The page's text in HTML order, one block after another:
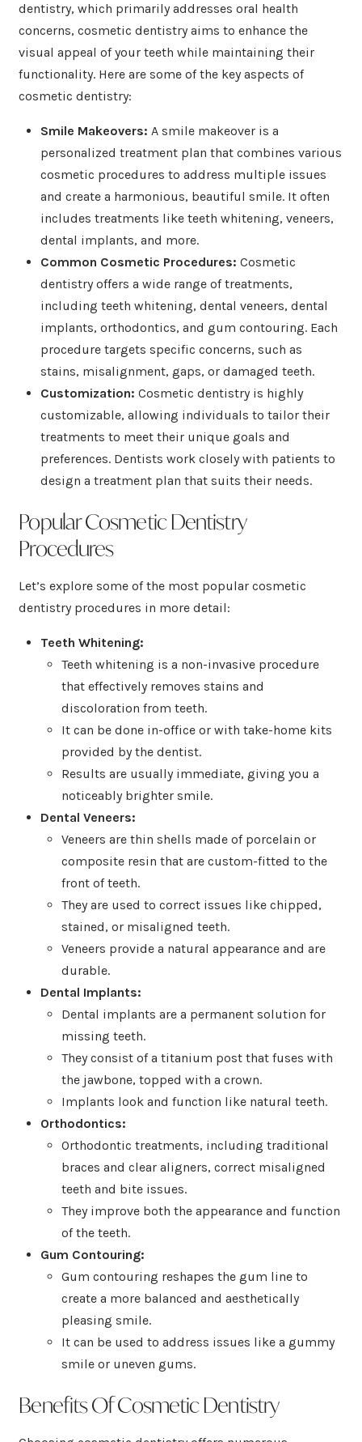
dentistry, which primarily addresses oral health
concerns, cosmetic dentistry aims to enhance the
visual appeal of your teeth while maintaining their
functionality. Here are some of the key aspects of
cosmetic dentistry:
Smile Makeovers: A smile makeover is a
personalized treatment plan that combines various
cosmetic procedures to address multiple issues
and create a harmonious, beautiful smile. It often
includes treatments like teeth whitening, veneers,
dental implants, and more.
Common Cosmetic Procedures: Cosmetic
dentistry offers a wide range of treatments,
including teeth whitening, dental veneers, dental
implants, orthodontics, and gum contouring. Each
procedure targets specific concerns, such as
stains, misalignment, gaps, or damaged teeth.
Customization: Cosmetic dentistry is highly
customizable, allowing individuals to tailor their
treatments to meet their unique goals and
preferences. Dentists work closely with patients to
design a treatment plan that suits their needs.
Popular Cosmetic Dentistry
Procedures
Let’s explore some of the most popular cosmetic
dentistry procedures in more detail:
Teeth Whitening:
Teeth whitening is a non-invasive procedure
that effectively removes stains and
discoloration from teeth.
It can be done in-office or with take-home kits
provided by the dentist.
Results are usually immediate, giving you a
noticeably brighter smile.
Dental Veneers:
Veneers are thin shells made of porcelain or
composite resin that are custom-fitted to the
front of teeth.
They are used to correct issues like chipped,
stained, or misaligned teeth.
Veneers provide a natural appearance and are
durable.
Dental Implants:
Dental implants are a permanent solution for
missing teeth.
They consist of a titanium post that fuses with
the jawbone, topped with a crown.
Implants look and function like natural teeth.
Orthodontics:
Orthodontic treatments, including traditional
braces and clear aligners, correct misaligned
teeth and bite issues.
They improve both the appearance and function
of the teeth.
Gum Contouring:
Gum contouring reshapes the gum line to
create a more balanced and aesthetically
pleasing smile.
It can be used to address issues like a gummy
smile or uneven gums.
Benefits Of Cosmetic Dentistry